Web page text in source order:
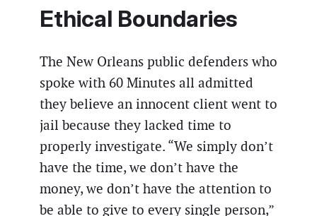
Ethical Boundaries
The New Orleans public defenders who
spoke with 60 Minutes all admitted
they believe an innocent client went to
jail because they lacked time to
properly investigate. “We simply don’t
have the time, we don’t have the
money, we don’t have the attention to
be able to give to every single person,”